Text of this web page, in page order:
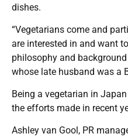
dishes.
“Vegetarians come and
are interested in and want
philosophy and
whose late husband was a
Being a vegetarian in
the efforts made in recent
Ashley van Gool, PR